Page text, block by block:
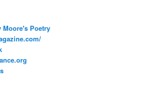
Moore's Poetry